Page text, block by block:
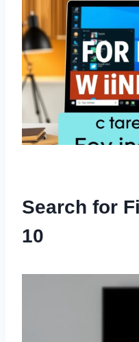
Search for
10